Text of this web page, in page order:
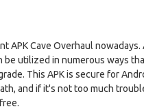
APK Cave Overhaul nowadays.
be utilized in numerous ways
This APK is secure for
and if it's not too much